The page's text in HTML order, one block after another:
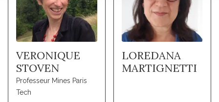
VERONIQUE
STOVEN
Professeur Mines Paris
Tech
LOREDANA
MARTIGNETTI